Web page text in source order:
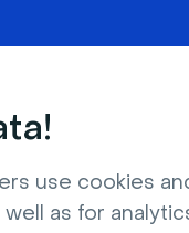
use cookies
as for
need